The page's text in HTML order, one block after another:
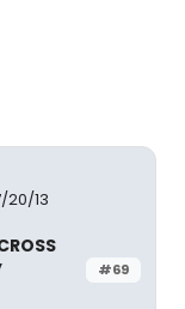
20/13
#69